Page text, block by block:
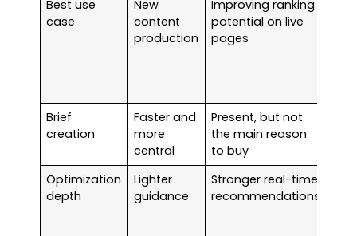
Best use
case
New
content
production
Improving ranking
potential on live
pages
Brief
creation
Faster and
more
central
Present, but not
the main reason
to buy
Optimization
depth
Lighter
guidance
Stronger real-time
recommendations